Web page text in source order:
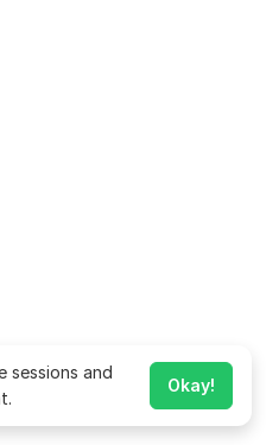
sessions and
Okay!